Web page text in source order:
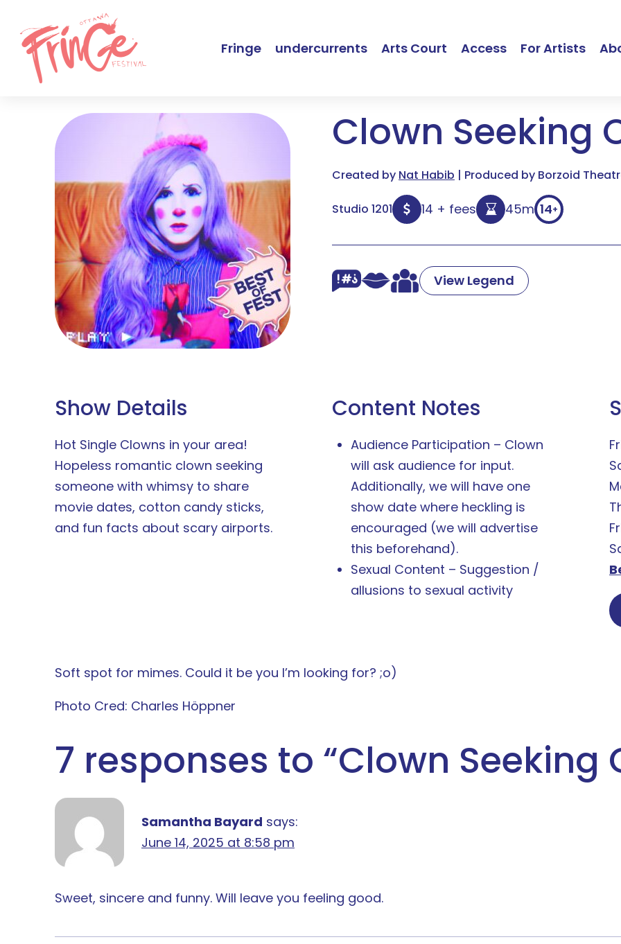
Fringe undercurrents Arts Court Access For Artists
Clown Seeking
Created by Nat Habib | Produced by Borzoid
Studio 1201 14 + fees 45m 14+
View Legend
Show Details
Hot Single Clowns in your area!
Hopeless romantic clown seeking
someone with whimsy to share
movie dates, cotton candy sticks,
and fun facts about scary airports.
Content Notes
Audience Participation – Clown
will ask audience for input.
Additionally, we will have one
show date where heckling is
encouraged (we will advertise
this beforehand).
Sexual Content – Suggestion /
allusions to sexual activity
Soft spot for mimes. Could it be you I’m looking for? ;o)
Photo Cred: Charles Höppner
7 responses to “Clown Seeking
Samantha Bayard says:
June 14, 2025 at 8:58 pm
Sweet, sincere and funny. Will leave you feeling good.